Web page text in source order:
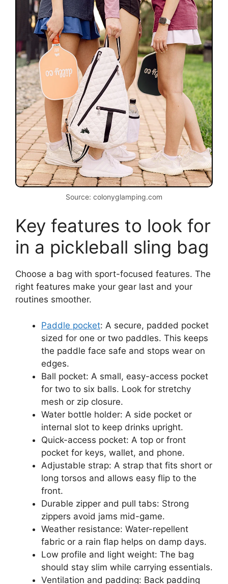
Source: colonyglamping.com
Key features to look for
in a pickleball sling bag
Choose a bag with sport-focused features. The
right features make your gear last and your
routines smoother.
Paddle pocket: A secure, padded pocket
sized for one or two paddles. This keeps
the paddle face safe and stops wear on
edges.
Ball pocket: A small, easy-access pocket
for two to six balls. Look for stretchy
mesh or zip closure.
Water bottle holder: A side pocket or
internal slot to keep drinks upright.
Quick-access pocket: A top or front
pocket for keys, wallet, and phone.
Adjustable strap: A strap that fits short or
long torsos and allows easy flip to the
front.
Durable zipper and pull tabs: Strong
zippers avoid jams mid-game.
Weather resistance: Water-repellent
fabric or a rain flap helps on damp days.
Low profile and light weight: The bag
should stay slim while carrying essentials.
Ventilation and padding: Back padding